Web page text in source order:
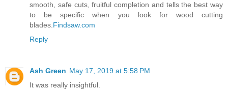
smooth, safe cuts, fruitful completion and tells the best way
to be specific when you look for wood cutting
blades.Findsaw.com
Reply
Ash Green May 17, 2019 at 5:58 PM
It was really insightful.